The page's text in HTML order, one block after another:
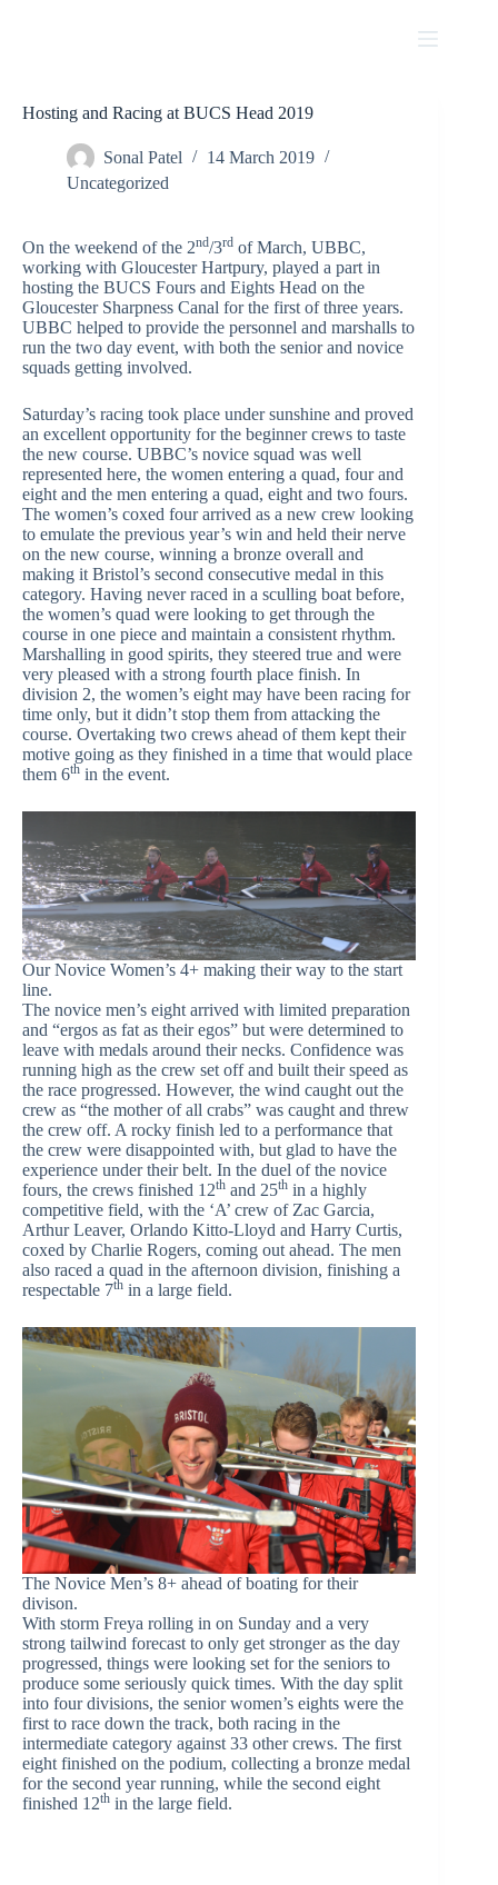
Hosting and Racing at BUCS Head 2019
Sonal Patel
14 March 2019
Uncategorized
On the weekend of the 2nd/3rd of March, UBBC,
working with Gloucester Hartpury, played a part in
hosting the BUCS Fours and Eights Head on the
Gloucester Sharpness Canal for the first of three years.
UBBC helped to provide the personnel and marshalls to
run the two day event, with both the senior and novice
squads getting involved.
Saturday’s racing took place under sunshine and proved
an excellent opportunity for the beginner crews to taste
the new course. UBBC’s novice squad was well
represented here, the women entering a quad, four and
eight and the men entering a quad, eight and two fours.
The women’s coxed four arrived as a new crew looking
to emulate the previous year’s win and held their nerve
on the new course, winning a bronze overall and
making it Bristol’s second consecutive medal in this
category. Having never raced in a sculling boat before,
the women’s quad were looking to get through the
course in one piece and maintain a consistent rhythm.
Marshalling in good spirits, they steered true and were
very pleased with a strong fourth place finish. In
division 2, the women’s eight may have been racing for
time only, but it didn’t stop them from attacking the
course. Overtaking two crews ahead of them kept their
motive going as they finished in a time that would place
them 6th in the event.
Our Novice Women’s 4+ making their way to the start
line.
The novice men’s eight arrived with limited preparation
and “ergos as fat as their egos” but were determined to
leave with medals around their necks. Confidence was
running high as the crew set off and built their speed as
the race progressed. However, the wind caught out the
crew as “the mother of all crabs” was caught and threw
the crew off. A rocky finish led to a performance that
the crew were disappointed with, but glad to have the
experience under their belt. In the duel of the novice
fours, the crews finished 12th and 25th in a highly
competitive field, with the ‘A’ crew of Zac Garcia,
Arthur Leaver, Orlando Kitto-Lloyd and Harry Curtis,
coxed by Charlie Rogers, coming out ahead. The men
also raced a quad in the afternoon division, finishing a
respectable 7th in a large field.
The Novice Men’s 8+ ahead of boating for their
divison.
With storm Freya rolling in on Sunday and a very
strong tailwind forecast to only get stronger as the day
progressed, things were looking set for the seniors to
produce some seriously quick times. With the day split
into four divisions, the senior women’s eights were the
first to race down the track, both racing in the
intermediate category against 33 other crews. The first
eight finished on the podium, collecting a bronze medal
for the second year running, while the second eight
finished 12th in the large field.